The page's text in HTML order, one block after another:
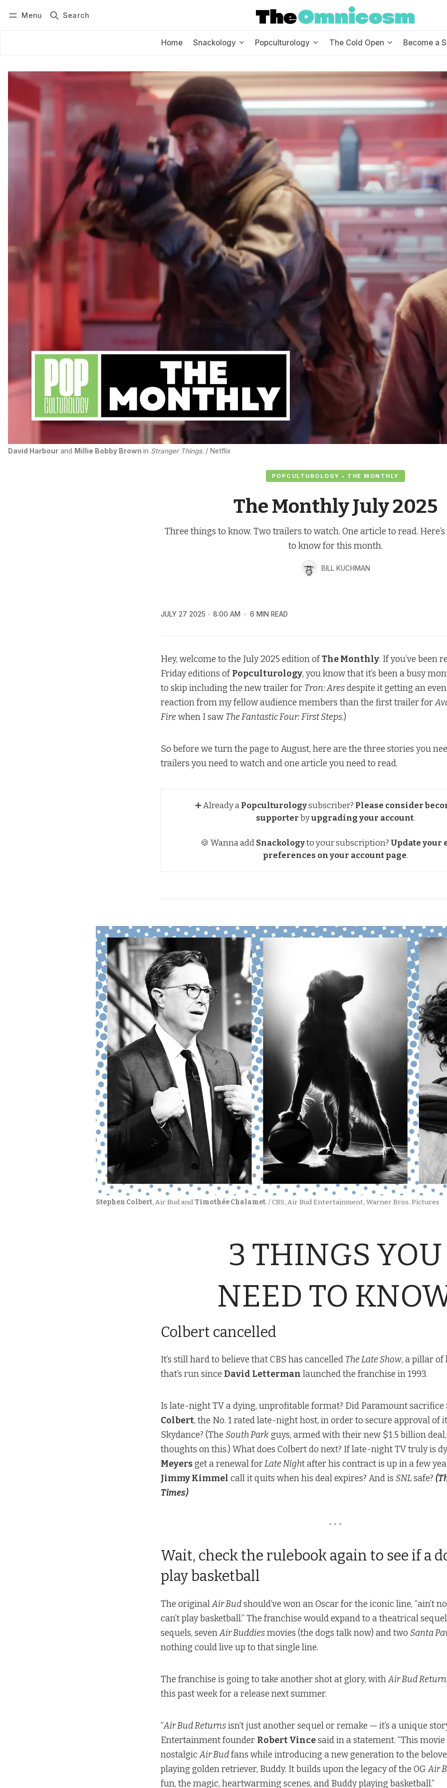
Menu Search
Home Snackology Popculturology The Cold Open Become a
POPCULTUROLOGY • THE MONTHLY
The Monthly July 2025
Three things to know. Two trailers to watch. One article to read.
to know for this month.
BILL KUCHMAN
David Harbour and Millie Bobby Brown in Stranger Things. / Netflix
JULY 27 2025 8:00 AM 6 MIN READ
Hey, welcome to the July 2025 edition ofThe Monthly. If you’ve been
Friday editions ofPopculturology, you know that it’s been a busy
to skip including the new trailer for Tron: Aresdespite it getting an
reaction from my fellow audience members than the first trailer for
Firewhen I saw The Fantastic Four: First Steps.)
So before we turn the page to August, here are the three stories you
trailers you need to watch and one article you need to read.
➕ Already a Popculturologysubscriber? Please consider
supporter byupgrading your account.
🍪 Wanna add Snackologyto your subscription? Update your
preferences on your account page.
Stephen Colbert, Air Bud and Timothée Chalamet. / CBS, Air Bud Entertainment, Warner Bros. Pictures
3 THINGS YOU
NEED TO
Colbert cancelled
It’s still hard to believe that CBS has cancelled The Late Show, a pillar
that’s run since David Letterman launched the franchise in 1993.
Is late-night TVa dying, unprofitable format? Did Paramount sacrifice
Colbert, the No. 1 rated late-night host, in order to secure approval of
Skydance? (The South Parkguys, armed with their new $1.5 billion
thoughts on this.) What does Colbert do next? If late-night TV truly is
Meyersget a renewal forLate Night after his contract is up in a few
Jimmy Kimmel call it quits when his deal expires? And is SNLsafe?
Times)
• • •
Wait, check the rulebook again to see if a
play basketball
The originalAir Budshould’ve won an Oscar for the iconic line, “ain’t
can’t play basketball.” The franchise would expand to a theatrical
sequels, sevenAir Buddiesmovies (the dogs talk now) and two Santa
nothing could live up to that single line.
The franchise is going to take another shot at glory, withAir Bud
this past week for a release next summer.
“Air Bud Returnsisn’t just another sequel or remake — it’s a unique
Entertainment founder Robert Vincesaid in a statement. “This
nostalgicAir Budfans while introducing a new generation to the
playing golden retriever, Buddy. It builds upon the legacy of the OGAir
fun, the magic, heartwarming scenes, and Buddy playing basketball.”